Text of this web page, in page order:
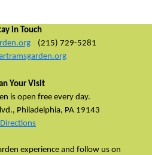
in Touch
(215) 729-5281
Your Visit
is open free every day.
Philadelphia, PA 19143
Directions
experience and follow us on